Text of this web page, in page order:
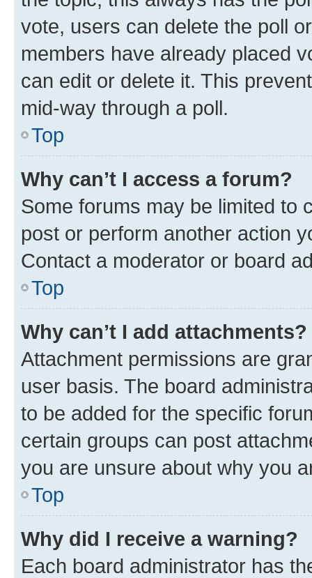
vote, users can delete the poll
members have already placed
can edit or delete it. This
mid-way through a poll.
Top
Why can’t I access a forum?
Some forums may be limited to
post or perform another action
Contact a moderator or board
Top
Why can’t I add attachments?
Attachment permissions are
user basis. The board
to be added for the specific
certain groups can post
you are unsure about why you
Top
Why did I receive a warning?
Each board administrator has